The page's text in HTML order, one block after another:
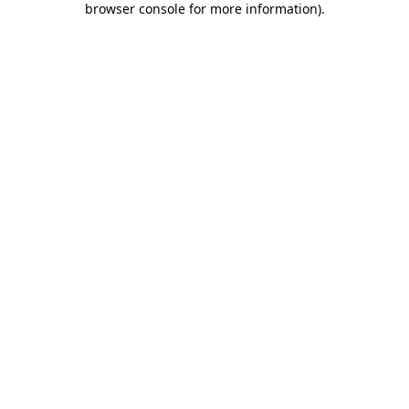
browser console for more information).